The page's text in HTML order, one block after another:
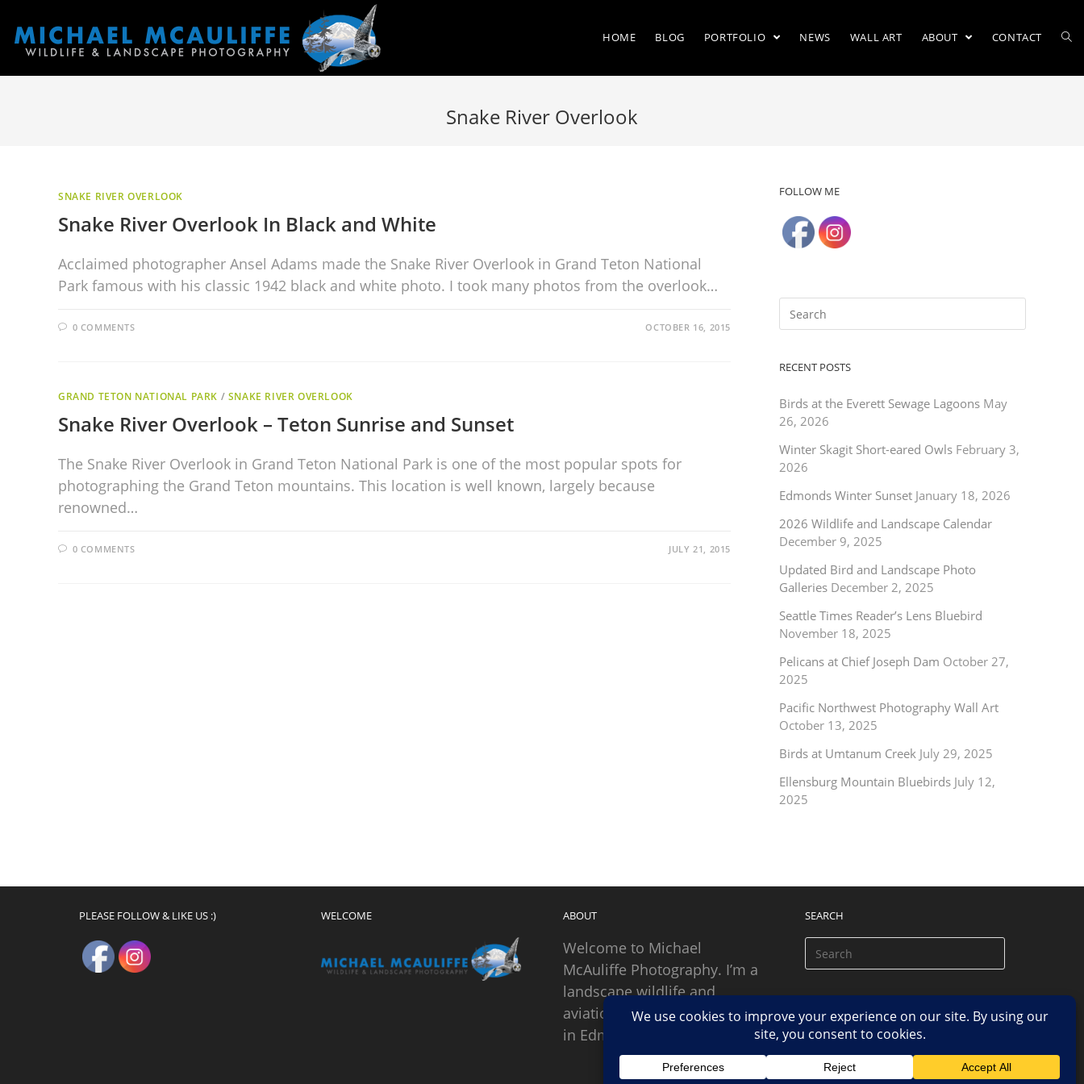
HOME BLOG PORTFOLIO NEWS WALL ART ABOUT CONTACT
Snake River Overlook
SNAKE RIVER OVERLOOK
Snake River Overlook In Black and White
Acclaimed photographer Ansel Adams made the Snake River Overlook in Grand Teton National
Park famous with his classic 1942 black and white photo. I took many photos from the overlook…
0 COMMENTS OCTOBER 16, 2015
GRAND TETON NATIONAL PARK / SNAKE RIVER OVERLOOK
Snake River Overlook – Teton Sunrise and Sunset
The Snake River Overlook in Grand Teton National Park is one of the most popular spots for
photographing the Grand Teton mountains. This location is well known, largely because
renowned…
0 COMMENTS JULY 21, 2015
FOLLOW ME
RECENT POSTS
Birds at the Everett Sewage Lagoons May
26, 2026
Winter Skagit Short-eared Owls February 3,
2026
Edmonds Winter Sunset January 18, 2026
2026 Wildlife and Landscape Calendar
December 9, 2025
Updated Bird and Landscape Photo
Galleries December 2, 2025
Seattle Times Reader’s Lens Bluebird
November 18, 2025
Pelicans at Chief Joseph Dam October 27,
2025
Pacific Northwest Photography Wall Art
October 13, 2025
Birds at Umtanum Creek July 29, 2025
Ellensburg Mountain Bluebirds July 12,
2025
PLEASE FOLLOW & LIKE US :) WELCOME ABOUT
Welcome to Michael
McAuliffe Photography. I’m a
landscape wildlife and
aviation photographer based
in Edmonds, Washington.
SEARCH